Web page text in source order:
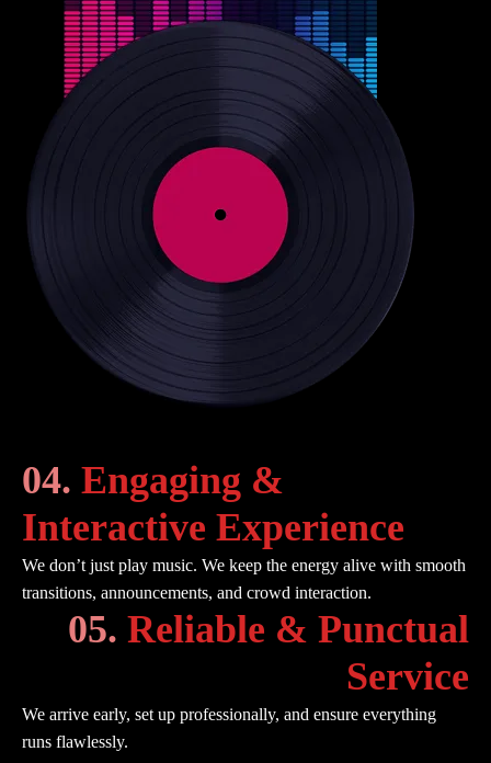
04. Engaging &
Interactive Experience
We don’t just play music. We keep the energy alive with smooth
transitions, announcements, and crowd interaction.
05. Reliable & Punctual
Service
We arrive early, set up professionally, and ensure everything
runs flawlessly.